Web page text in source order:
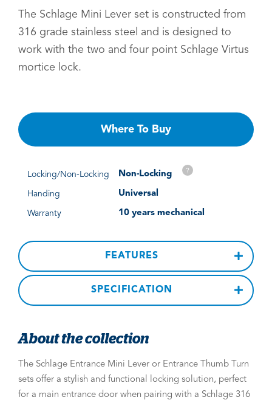
The Schlage Mini Lever set is constructed from
316 grade stainless steel and is designed to
work with the two and four point Schlage Virtus
mortice lock.
Where To Buy
Locking/Non-Locking Non-Locking ?
Handing Universal
Warranty 10 years mechanical
FEATURES
SPECIFICATION
About the collection
The Schlage Entrance Mini Lever or Entrance Thumb Turn
sets offer a stylish and functional locking solution, perfect
for a main entrance door when pairing with a Schlage 316